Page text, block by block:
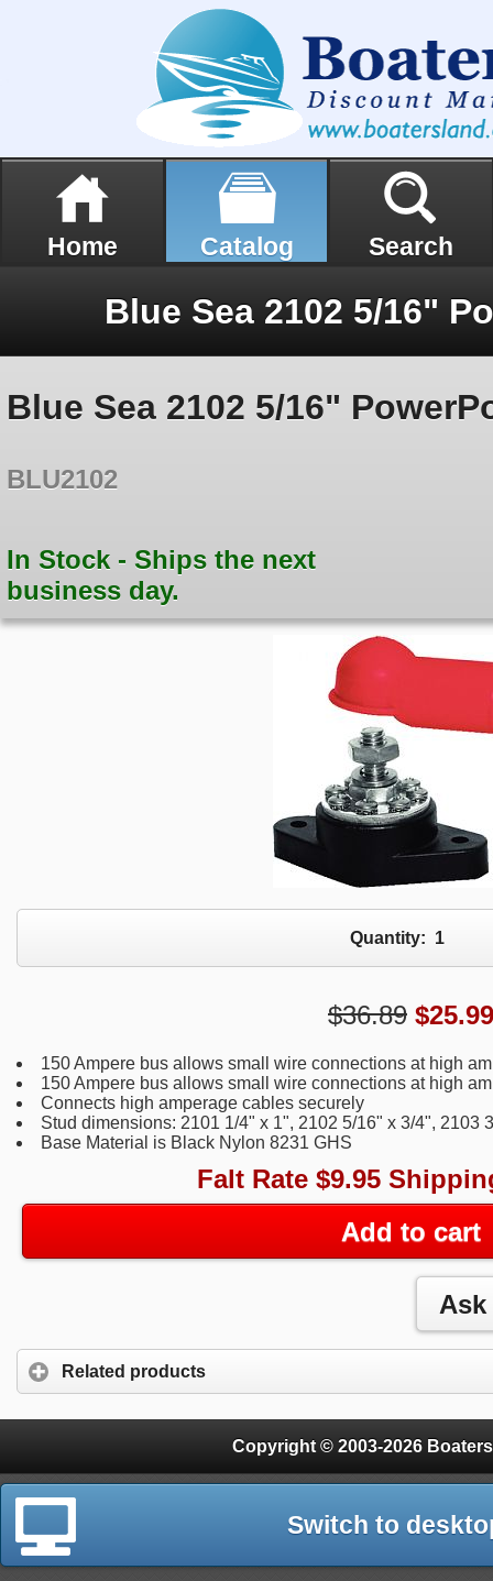
Home Catalog Search
Blue Sea 2102 5/16"
Blue Sea 2102 5/16"
BLU2102
In Stock - Ships the next
business day.
Quantity: 1
$36.89 $25.99
150 Ampere bus allows small wire connections at high
150 Ampere bus allows small wire connections at high
Connects high amperage cables securely
Stud dimensions: 2101 1/4" x 1", 2102 5/16" x 3/4", 2103
Base Material is Black Nylon 8231 GHS
Falt Rate $9.95
Add to cart
Related products
Copyright © 2003-2026
Switch to